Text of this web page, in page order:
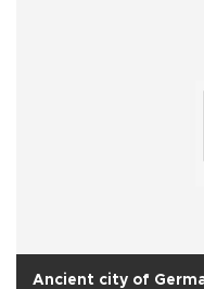
Ancient city of